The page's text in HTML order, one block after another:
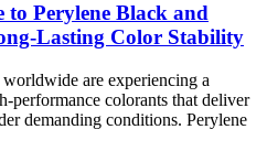
to Perylene Black and
Lasting Color Stability
are experiencing a
performance colorants that deliver
demanding conditions. Perylene